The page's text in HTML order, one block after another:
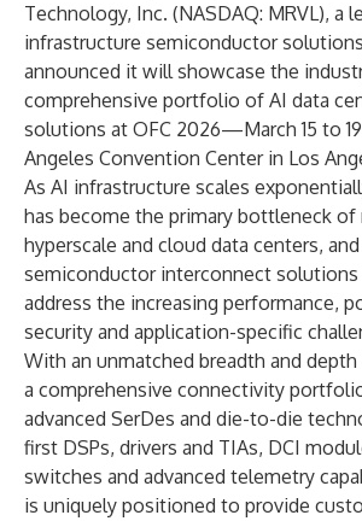
Technology, Inc. (NASDAQ: MRVL), a
infrastructure semiconductor
announced it will showcase the
comprehensive portfolio of AI data
solutions at OFC 2026—March 15 to
Angeles Convention Center in Los
As AI infrastructure scales
has become the primary bottleneck of
hyperscale and cloud data centers,
semiconductor interconnect solutions
address the increasing performance,
security and application-specific
With an unmatched breadth and
a comprehensive connectivity
advanced SerDes and die-to-die
first DSPs, drivers and TIAs, DCI
switches and advanced telemetry
is uniquely positioned to provide